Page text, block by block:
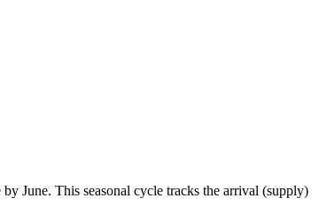
June. This seasonal cycle tracks the arrival (supply)